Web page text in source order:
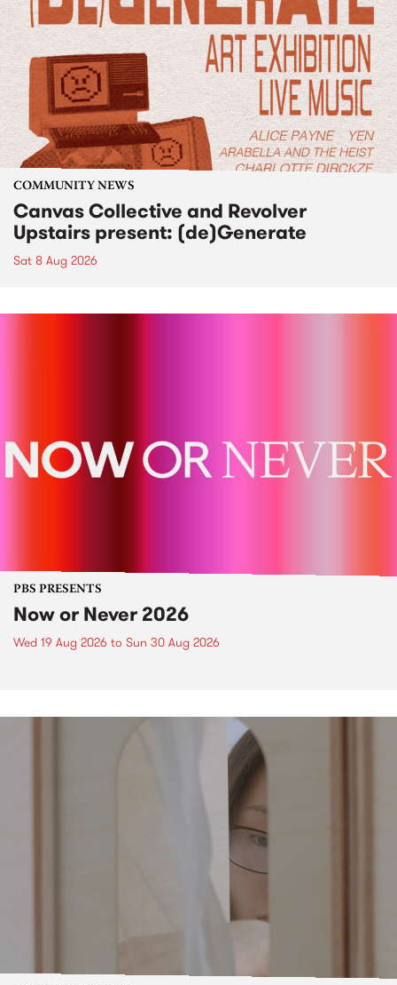
COMMUNITY NEWS
Canvas Collective and Revolver
Upstairs present: (de)Generate
Sat 8 Aug 2026
PBS PRESENTS
Now or Never 2026
Wed 19 Aug 2026 to Sun 30 Aug 2026